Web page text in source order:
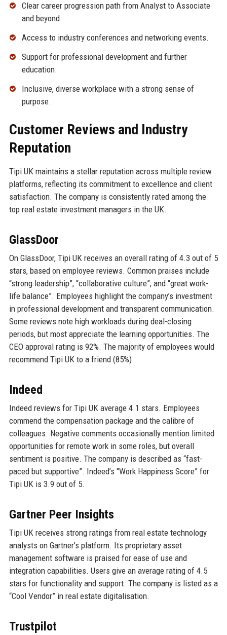
Clear career progression path from Analyst to Associate
and beyond.
Access to industry conferences and networking events.
Support for professional development and further
education.
Inclusive, diverse workplace with a strong sense of
purpose.
Customer Reviews and Industry
Reputation
Tipi UK maintains a stellar reputation across multiple review
platforms, reflecting its commitment to excellence and client
satisfaction. The company is consistently rated among the
top real estate investment managers in the UK.
GlassDoor
On GlassDoor, Tipi UK receives an overall rating of 4.3 out of 5
stars, based on employee reviews. Common praises include
“strong leadership”, “collaborative culture”, and “great work-
life balance”. Employees highlight the company’s investment
in professional development and transparent communication.
Some reviews note high workloads during deal-closing
periods, but most appreciate the learning opportunities. The
CEO approval rating is 92%. The majority of employees would
recommend Tipi UK to a friend (85%).
Indeed
Indeed reviews for Tipi UK average 4.1 stars. Employees
commend the compensation package and the calibre of
colleagues. Negative comments occasionally mention limited
opportunities for remote work in some roles, but overall
sentiment is positive. The company is described as “fast-
paced but supportive”. Indeed’s “Work Happiness Score” for
Tipi UK is 3.9 out of 5.
Gartner Peer Insights
Tipi UK receives strong ratings from real estate technology
analysts on Gartner’s platform. Its proprietary asset
management software is praised for ease of use and
integration capabilities. Users give an average rating of 4.5
stars for functionality and support. The company is listed as a
“Cool Vendor” in real estate digitalisation.
Trustpilot